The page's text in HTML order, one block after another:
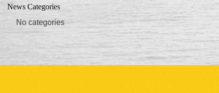
News Categories
No categories